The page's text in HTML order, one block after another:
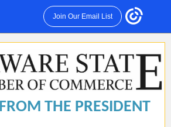
Join Our Email List
THE PRESIDENT